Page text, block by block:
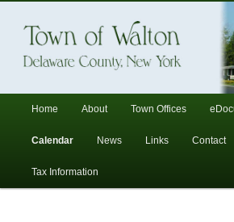
Town of Walton,
Skip
primary
Skip
secondary
Home About Town Offices
Calendar News Links Contact
Tax Information